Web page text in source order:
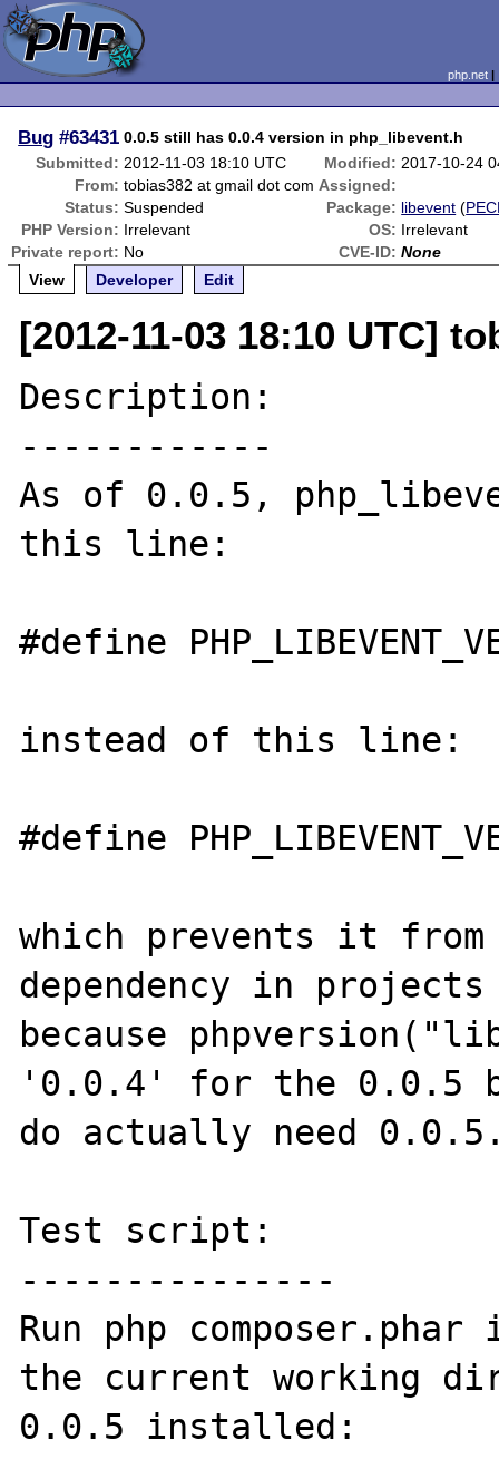
php.net
Bug #63431 0.0.5 still has 0.0.4 version in php_libevent.h
Submitted: 2012-11-03 18:10 UTC Modified: 2017-10-24
From: tobias382 at gmail dot com Assigned:
Status: Suspended Package: libevent (
PHP Version: Irrelevant OS: Irrelevant
Private report: No CVE-ID: None
View
Developer Edit
[2012-11-03 18:10 UTC]
Description:
------------
As of 0.0.5,
this line:
#define
instead of this line:
#define
which prevents it from
dependency in
because
'0.0.4' for the 0.0.5
do actually need
Test script:
---------------
Run php
the current working
0.0.5 installed: